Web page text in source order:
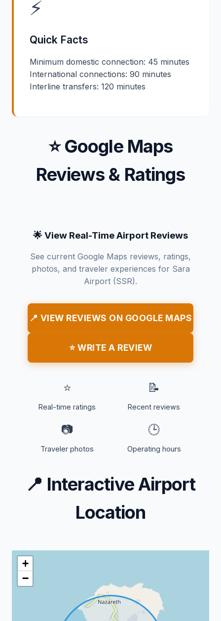
⚡
Quick Facts
Minimum domestic connection: 45 minutes
International connections: 90 minutes
Interline transfers: 120 minutes
⭐ Google Maps
Reviews & Ratings
🌟 View Real-Time Airport Reviews
See current Google Maps reviews, ratings,
photos, and traveler experiences for Sara
Airport (SSR).
📍 VIEW REVIEWS ON GOOGLE MAPS
⭐ WRITE A REVIEW
⭐
Real-time ratings
📝
Recent reviews
📷
Traveler photos
🕒
Operating hours
📍 Interactive Airport
Location
+
−